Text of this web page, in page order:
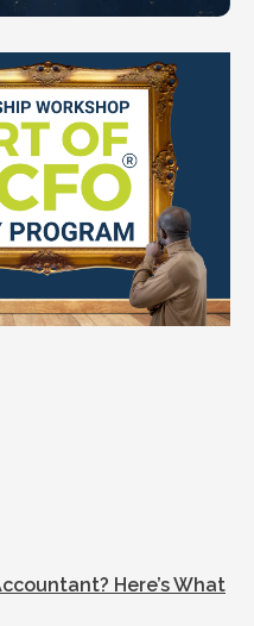
Here’s What